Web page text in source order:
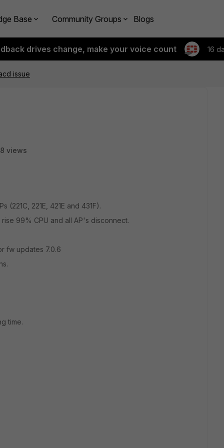
Base Community Groups Blogs
drives change, make your voice count 16
issue
views
(221C, 221E, 421E and 431F).
99% CPU and all AP's disconnect.
fw updates 7.0.6
time.